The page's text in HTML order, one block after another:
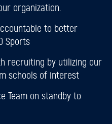
organization.
to better
Sports
recruiting by utilizing our
schools of interest
Team on standby to